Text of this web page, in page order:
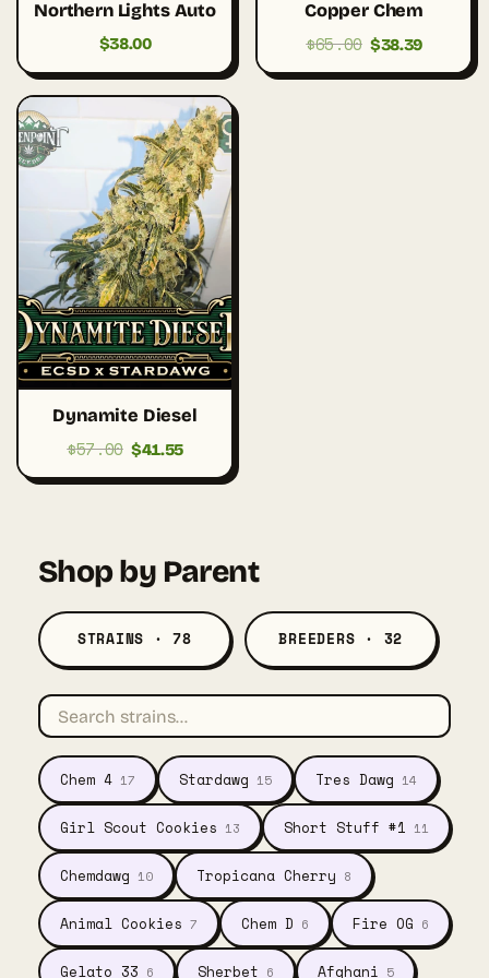
Northern Lights Auto
$38.00
Copper Chem
$65.00 Original
was:
$38.39Current
is:
Dynamite Diesel
$57.00 Original
was:
$41.55Current
is:
Shop by Parent
STRAINS · 78 BREEDERS · 32
Chem 4 17 Stardawg 15 Tres Dawg 14
Girl Scout Cookies 13 Short Stuff #1 11
Chemdawg 10 Tropicana Cherry 8
Animal Cookies 7 Chem D 6 Fire OG 6
Gelato 33 6 Sherbet 6 Afghani 5